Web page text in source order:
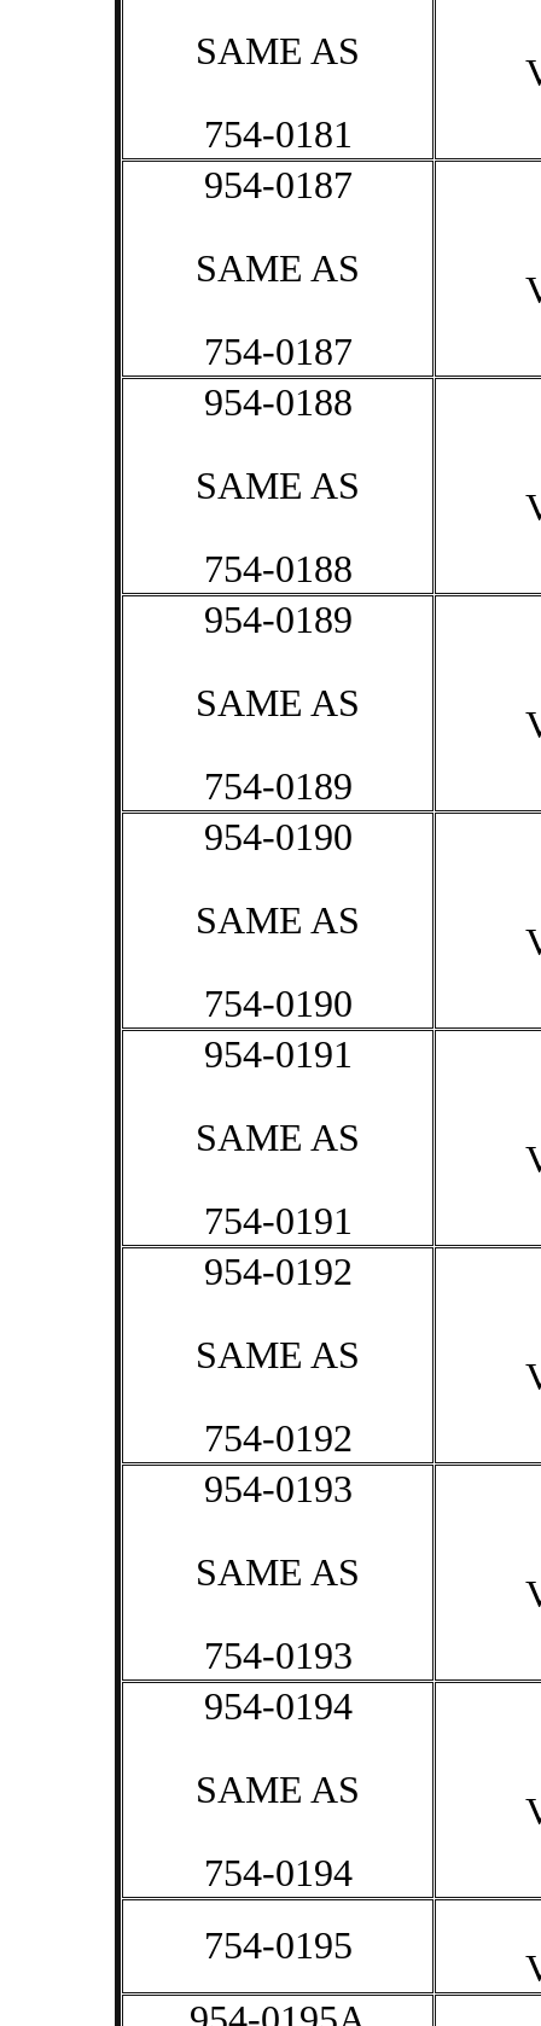
SAME AS
754-0181
954-0187
SAME AS
754-0187
954-0188
SAME AS
754-0188
954-0189
SAME AS
754-0189
954-0190
SAME AS
754-0190
954-0191
SAME AS
754-0191
954-0192
SAME AS
754-0192
954-0193
SAME AS
754-0193
954-0194
SAME AS
754-0194
754-0195